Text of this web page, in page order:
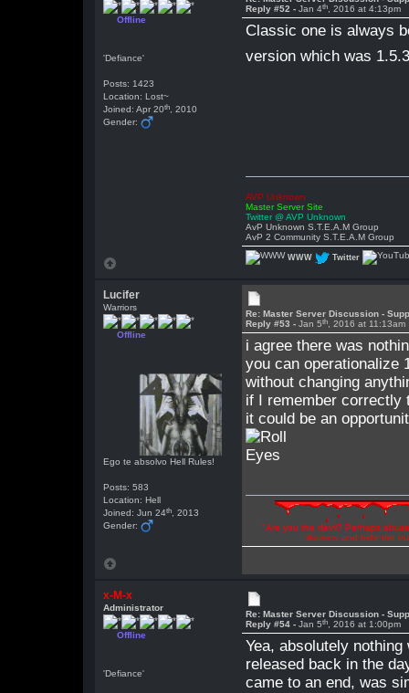
Offline
'Defiance'
Posts: 1423
Location: Lost~
Joined: Apr 20th , 2010
Gender:
Reply #52 -Jan 4th , 2016 at 4:13pm
Classic one is always
version which was
AVP Unknown
Master Server Site
Twitter @ AVP Unknown
AvP Unknown S.T.E.A.M Group
AvP 2 Community S.T.E.A.M Group
WWW Twitter
Lucifer
Warriors
Offline
Ego te absolvo Hell Rules!
Posts: 583
Location: Hell
Joined: Jun 24th , 2013
Gender:
Re: Master Server Discussion -
Reply #53 -Jan 5th , 2016 at 11:13am
i agree there was
you can operationalize
without changing
if I remember
it could be an
"Are you the devil? Perhaps
illusions and hide the
x-M-x
Administrator
Offline
'Defiance'
Re: Master Server Discussion -
Reply #54 -Jan 5th , 2016 at 1:00pm
Yea, absolutely
released back in the
came to an end, was